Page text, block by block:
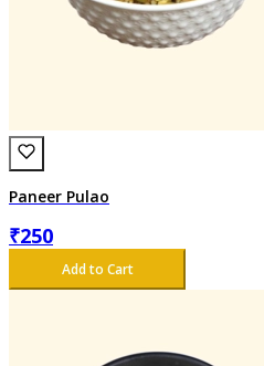
Paneer Pulao
₹250
Add to Cart